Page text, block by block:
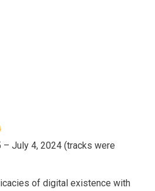
– July 4, 2024 (tracks were
of digital existence with